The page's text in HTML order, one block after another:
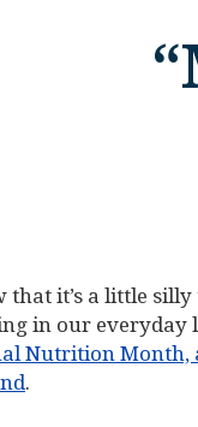
that it’s a little
in our everyday
Nutrition Month,
.